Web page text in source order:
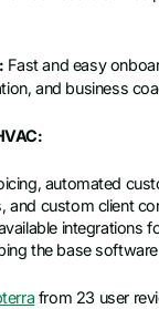
Fast and easy
and business
automated
and custom client
integrations
the base
from 23 user